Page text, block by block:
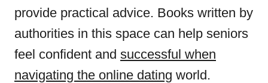
provide practical advice. Books written by
authorities in this space can help seniors
feel confident and successful when
navigating the online dating world.